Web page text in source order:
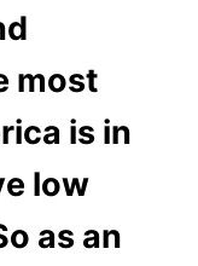
most
is in
low
as an